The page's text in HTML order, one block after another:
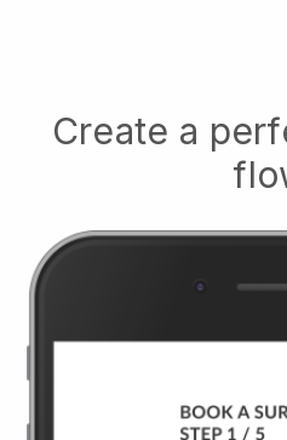
Create a